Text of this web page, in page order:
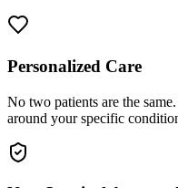
Personalized Care
No two patients are the
around your specific